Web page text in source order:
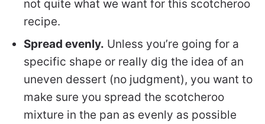
not quite what we want for this scotcheroo
recipe.
Spread evenly. Unless you’re going for a
specific shape or really dig the idea of an
uneven dessert (no judgment), you want to
make sure you spread the scotcheroo
mixture in the pan as evenly as possible